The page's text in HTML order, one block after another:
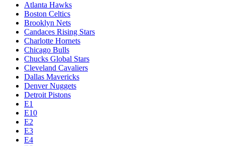
Atlanta Hawks
Boston Celtics
Brooklyn Nets
Candaces Rising Stars
Charlotte Hornets
Chicago Bulls
Chucks Global Stars
Cleveland Cavaliers
Dallas Mavericks
Denver Nuggets
Detroit Pistons
E1
E10
E2
E3
E4